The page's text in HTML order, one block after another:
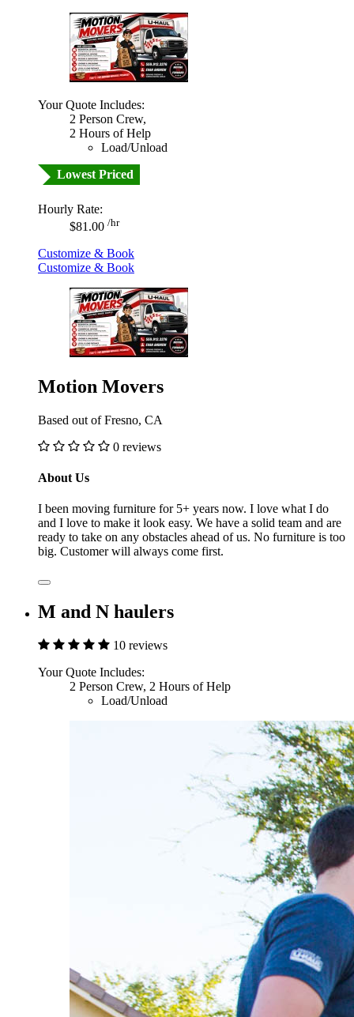
Your Quote Includes:
2 Person Crew,
2 Hours of Help
Load/Unload
Lowest Priced
Hourly Rate:
$81.00 /hr
Customize & Book
Customize & Book
Motion Movers
Based out of Fresno, CA
0 reviews
About Us
I been moving furniture for 5+ years now. I love what I do
and I love to make it look easy. We have a solid team and are
ready to take on any obstacles ahead of us. No furniture is too
big. Customer will always come first.
M and N haulers
10 reviews
Your Quote Includes:
2 Person Crew, 2 Hours of Help
Load/Unload